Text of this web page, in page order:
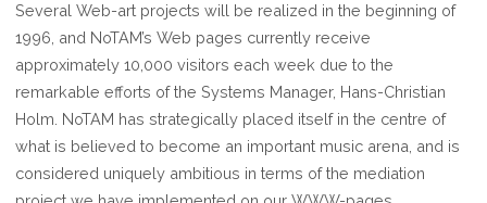
Several Web-art projects will be realized in the beginning of
1996, and NoTAM’s Web pages currently receive
approximately 10,000 visitors each week due to the
remarkable efforts of the Systems Manager, Hans-Christian
Holm. NoTAM has strategically placed itself in the centre of
what is believed to become an important music arena, and is
considered uniquely ambitious in terms of the mediation